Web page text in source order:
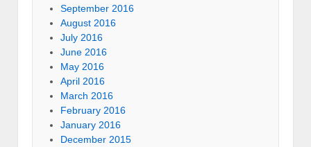
September 2016
August 2016
July 2016
June 2016
May 2016
April 2016
March 2016
February 2016
January 2016
December 2015